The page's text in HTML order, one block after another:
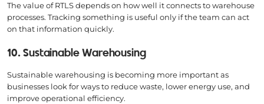
The value of RTLS depends on how well it connects to warehouse
processes. Tracking something is useful only if the team can act
on that information quickly.
10. Sustainable Warehousing
Sustainable warehousing is becoming more important as
businesses look for ways to reduce waste, lower energy use, and
improve operational efficiency.